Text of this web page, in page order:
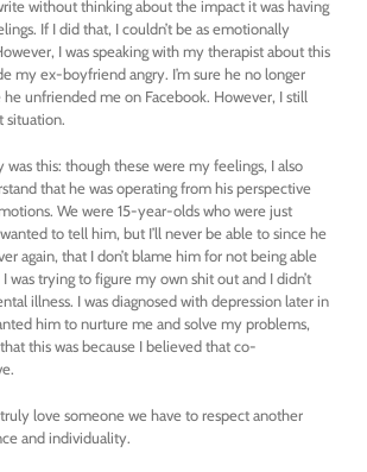
without thinking about the impact it was having
If I did that, I couldn’t be as emotionally
I was speaking with my therapist about this
my ex-boyfriend angry. I’m sure he no longer
he unfriended me on Facebook. However, I still
situation.
was this: though these were my feelings, I also
that he was operating from his perspective
We were 15-year-olds who were just
to tell him, but I’ll never be able to since he
again, that I don’t blame him for not being able
I was trying to figure my own shit out and I didn’t
illness. I was diagnosed with depression later in
him to nurture me and solve my problems,
this was because I believed that co-
love someone we have to respect another
and individuality.